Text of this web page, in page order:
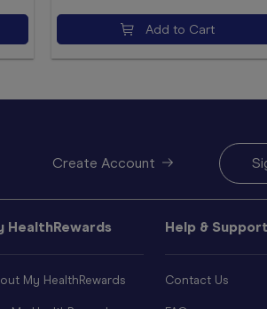
Add to Cart
Create Account
HealthRewards
My HealthRewards
Help & Support
Contact Us